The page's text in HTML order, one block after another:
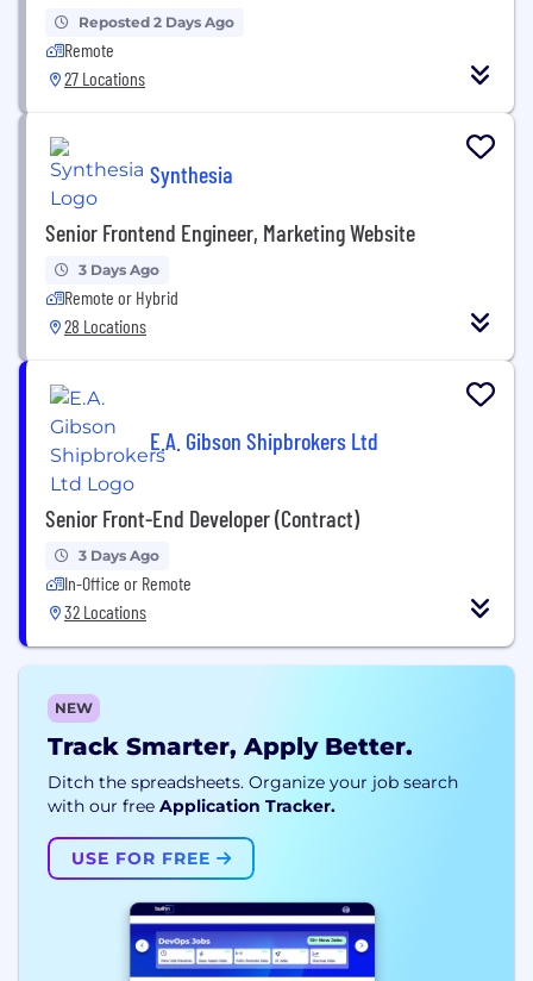
Reposted 2 Days Ago
Remote
27 Locations
Synthesia
Senior Frontend Engineer, Marketing Website
3 Days Ago
Remote or Hybrid
28 Locations
E.A. Gibson Shipbrokers Ltd
Senior Front-End Developer (Contract)
3 Days Ago
In-Office or Remote
32 Locations
NEW
Track Smarter, Apply Better.
Ditch the spreadsheets. Organize your job search
with our free Application Tracker.
USE FOR FREE